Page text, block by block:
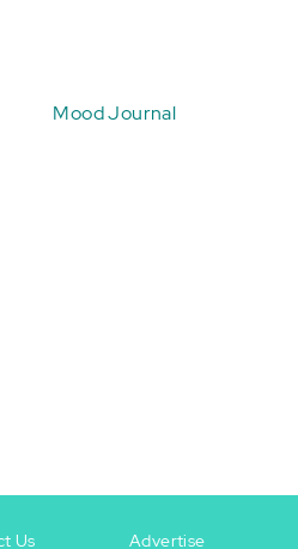
Mood Journal
Us Advertise